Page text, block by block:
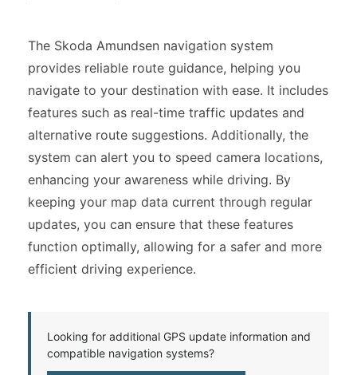
The Skoda Amundsen navigation system
provides reliable route guidance, helping you
navigate to your destination with ease. It includes
features such as real-time traffic updates and
alternative route suggestions. Additionally, the
system can alert you to speed camera locations,
enhancing your awareness while driving. By
keeping your map data current through regular
updates, you can ensure that these features
function optimally, allowing for a safer and more
efficient driving experience.
Looking for additional GPS update information and
compatible navigation systems?